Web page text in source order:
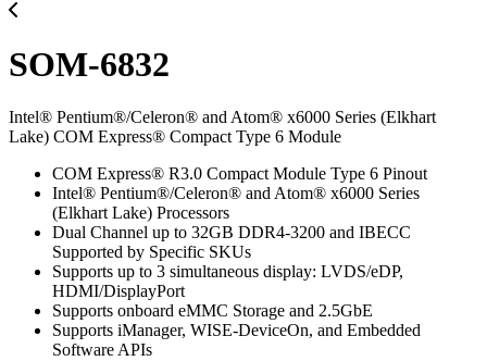
SOM-6832
Intel® Pentium®/Celeron® and Atom® x6000 Series (Elkhart
Lake) COM Express® Compact Type 6 Module
COM Express® R3.0 Compact Module Type 6 Pinout
Intel® Pentium®/Celeron® and Atom® x6000 Series
(Elkhart Lake) Processors
Dual Channel up to 32GB DDR4-3200 and IBECC
Supported by Specific SKUs
Supports up to 3 simultaneous display: LVDS/eDP,
HDMI/DisplayPort
Supports onboard eMMC Storage and 2.5GbE
Supports iManager, WISE-DeviceOn, and Embedded
Software APIs